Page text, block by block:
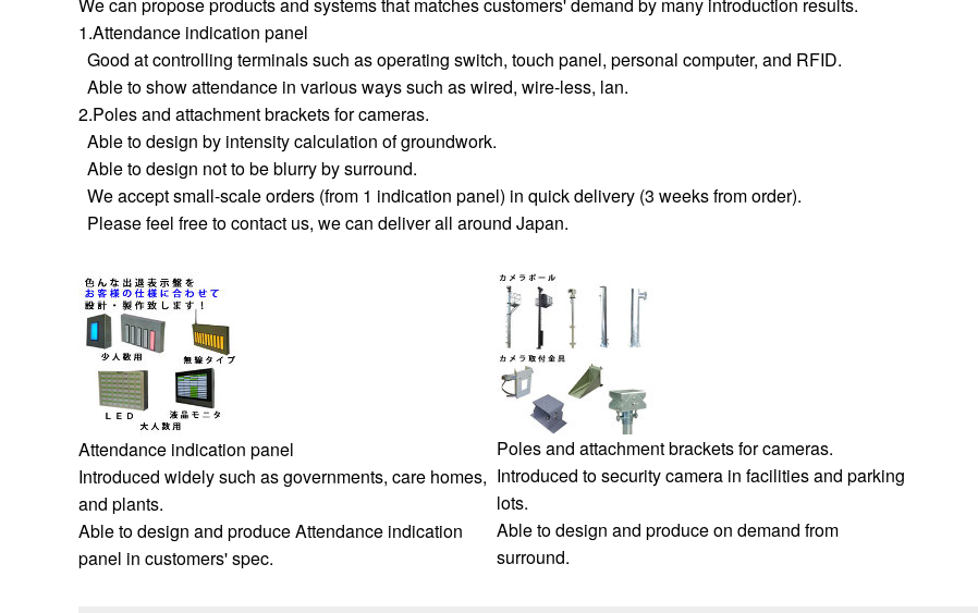
We can propose products and systems that matches customers' demand by many introduction results.
1.Attendance indication panel
Good at controlling terminals such as operating switch, touch panel, personal computer, and RFID.
Able to show attendance in various ways such as wired, wire-less, lan.
2.Poles and attachment brackets for cameras.
Able to design by intensity calculation of groundwork.
Able to design not to be blurry by surround.
We accept small-scale orders (from 1 indication panel) in quick delivery (3 weeks from order).
Please feel free to contact us, we can deliver all around Japan.
Attendance indication panel
Introduced widely such as governments, care homes,
and plants.
Able to design and produce Attendance indication
panel in customers' spec.
Poles and attachment brackets for cameras.
Introduced to security camera in facilities and parking
lots.
Able to design and produce on demand from
surround.